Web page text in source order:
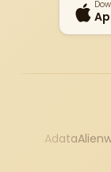
Adata